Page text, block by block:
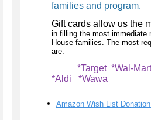
families and program.
Gift cards allow us the
in filling the most immediate
House families. The most
are:
*Target *Wal-Mart
*Aldi *Wawa
Amazon Wish List